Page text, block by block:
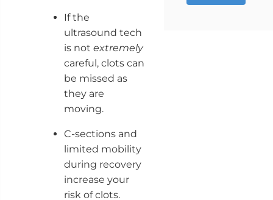
If the
ultrasound tech
is not extremely
careful, clots can
be missed as
they are
moving.
C-sections and
limited mobility
during recovery
increase your
risk of clots.